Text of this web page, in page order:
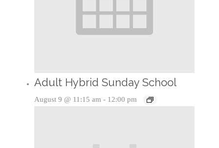
Adult Hybrid Sunday School
August 9 @ 11:15 am - 12:00 pm